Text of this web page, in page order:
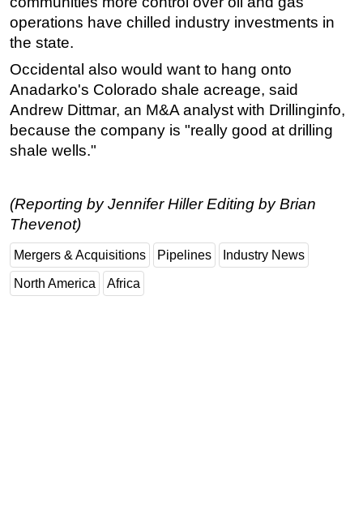
operations have chilled industry investments in
the state.
Occidental also would want to hang onto
Anadarko's Colorado shale acreage, said
Andrew Dittmar, an M&A analyst with Drillinginfo,
because the company is "really good at drilling
shale wells."
(Reporting by Jennifer Hiller Editing by Brian
Thevenot)
Mergers & Acquisitions Pipelines Industry News
North America Africa